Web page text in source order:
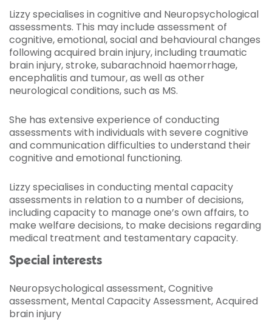
Lizzy specialises in cognitive and Neuropsychological
assessments. This may include assessment of
cognitive, emotional, social and behavioural changes
following acquired brain injury, including traumatic
brain injury, stroke, subarachnoid haemorrhage,
encephalitis and tumour, as well as other
neurological conditions, such as MS.
She has extensive experience of conducting
assessments with individuals with severe cognitive
and communication difficulties to understand their
cognitive and emotional functioning.
Lizzy specialises in conducting mental capacity
assessments in relation to a number of decisions,
including capacity to manage one’s own affairs, to
make welfare decisions, to make decisions regarding
medical treatment and testamentary capacity.
Special interests
Neuropsychological assessment, Cognitive
assessment, Mental Capacity Assessment, Acquired
brain injury